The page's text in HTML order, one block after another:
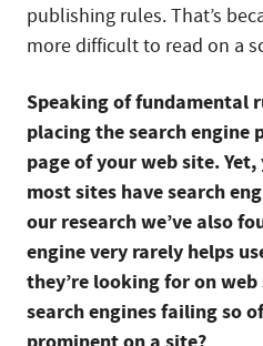
publishing rules. That’s
more difficult to read on a
Speaking of fundamental
placing the search engine
page of your web site.
most sites have search
our research we’ve also
engine very rarely helps
they’re looking for on
search engines failing so